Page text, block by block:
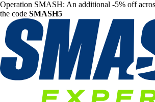
Operation SMASH: An additional -5% off
the code SMASH5